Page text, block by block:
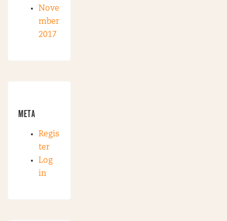
Nove
mber
2017
META
Regis
ter
Log
in